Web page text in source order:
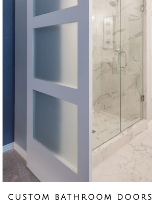
CUSTOM BATHROOM DOORS